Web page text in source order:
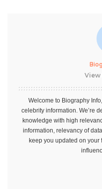
View
Welcome to Biography
celebrity information. We’re
knowledge with high
information, relevancy of
keep you updated on